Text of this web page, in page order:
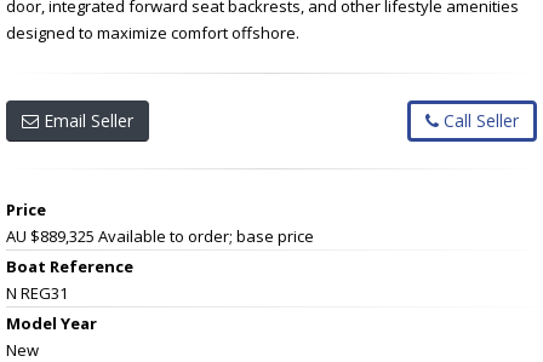
door, integrated forward seat backrests, and other lifestyle amenities
designed to maximize comfort offshore.
Email Seller Call Seller
Price
AU $889,325 Available to order; base price
Boat Reference
N REG31
Model Year
New